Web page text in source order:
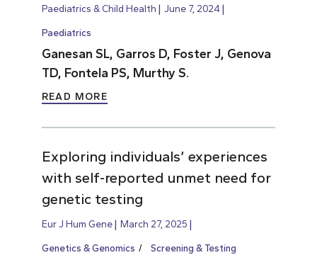
Paediatrics & Child Health June 7, 2024
Paediatrics
Ganesan SL, Garros D, Foster J, Genova
TD, Fontela PS, Murthy S.
READ MORE
Exploring individuals’ experiences
with self-reported unmet need for
genetic testing
Eur J Hum Gene March 27, 2025
Genetics & Genomics
Screening & Testing